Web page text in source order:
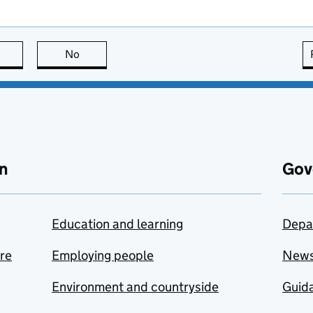
page is useful
No
Education and learning
Employing people
Environment and countryside